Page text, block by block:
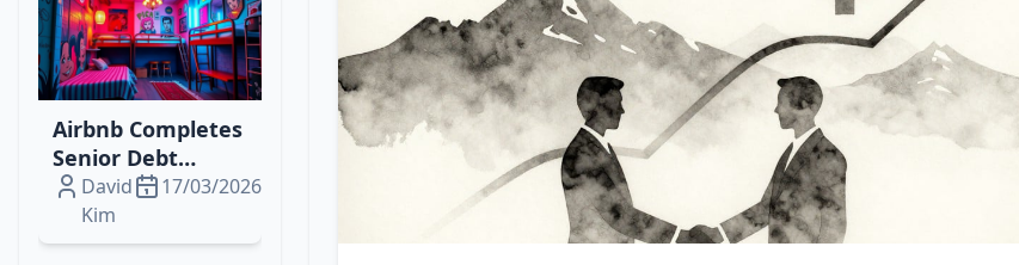
Airbnb Completes
Senior Debt
Offering to Fuel
Digital‑Physical
Travel Expansion
David
Kim
17/03/2026